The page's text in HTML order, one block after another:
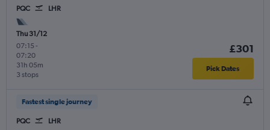
PQC LHR
Thu 31/12
07:15 -
07:20
3 stops
31h 05m
£301
Pick Dates
Fastest single journey
PQC LHR